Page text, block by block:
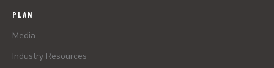
PLAN
Media
Industry Resources